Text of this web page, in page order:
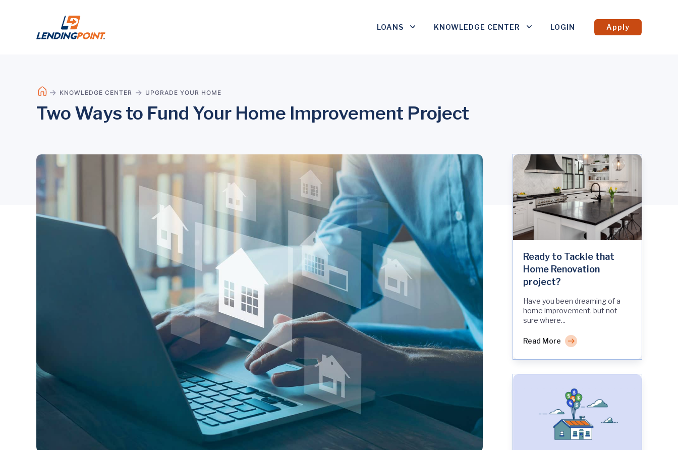
LOANS KNOWLEDGE CENTER LOGIN Apply
KNOWLEDGE CENTER UPGRADE YOUR HOME
Two Ways to Fund Your Home Improvement Project
Ready to Tackle that
Home Renovation
project?
Have you been dreaming of a
home improvement, but not
sure where...
Read More